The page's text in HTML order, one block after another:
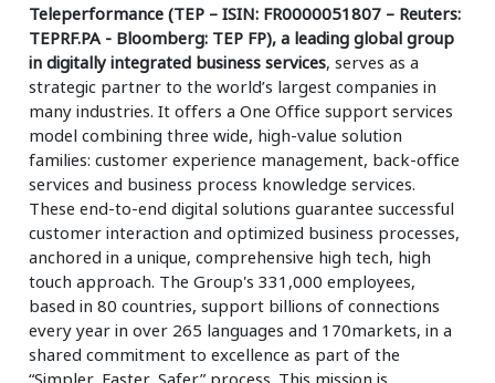
Teleperformance (TEP – ISIN: FR0000051807 – Reuters:
TEPRF.PA - Bloomberg: TEP FP), a leading global group
in digitally integrated business services, serves as a
strategic partner to the world’s largest companies in
many industries. It offers a One Office support services
model combining three wide, high-value solution
families: customer experience management, back-office
services and business process knowledge services.
These end-to-end digital solutions guarantee successful
customer interaction and optimized business processes,
anchored in a unique, comprehensive high tech, high
touch approach. The Group's 331,000 employees,
based in 80 countries, support billions of connections
every year in over 265 languages and 170markets, in a
shared commitment to excellence as part of the
“Simpler, Faster, Safer” process. This mission is